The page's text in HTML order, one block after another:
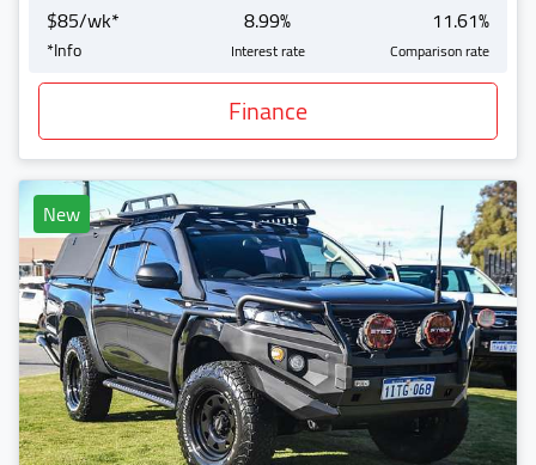
$85/wk*
*Info
8.99%
Interest rate
11.61%
Comparison rate
Finance
New